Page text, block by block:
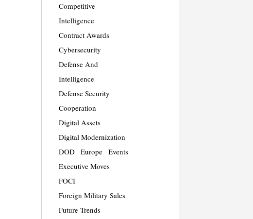
Competitive
Intelligence
Contract Awards
Cybersecurity
Defense And
Intelligence
Defense Security
Cooperation
Digital Assets
Digital Modernization
DOD
Europe
Events
Executive Moves
FOCI
Foreign Military Sales
Future Trends